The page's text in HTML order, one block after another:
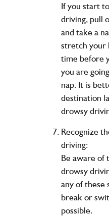
If you start
driving, pull
and take a
stretch your
time before
you are
nap. It is
destination
drowsy
Recognize
driving:
Be aware of
drowsy
any of these
break or
possible.